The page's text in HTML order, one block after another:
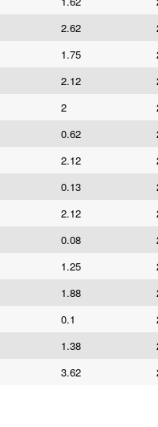
2.62
1.75
2.12
2
0.62
2.12
0.13
2.12
0.08
1.25
1.88
0.1
1.38
3.62